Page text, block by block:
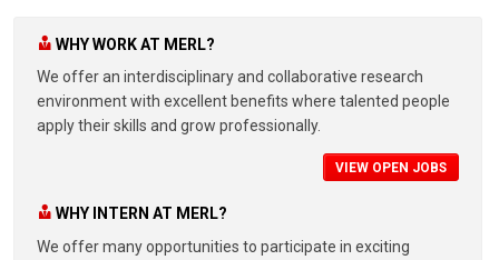
WHY WORK AT MERL?
We offer an interdisciplinary and collaborative research
environment with excellent benefits where talented people
apply their skills and grow professionally.
VIEW OPEN JOBS
WHY INTERN AT MERL?
We offer many opportunities to participate in exciting